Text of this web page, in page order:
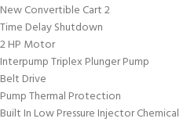
New Convertible Cart 2
Time Delay Shutdown
2 HP Motor
Interpump Triplex Plunger Pump
Belt Drive
Pump Thermal Protection
Built In Low Pressure Injector Chemical